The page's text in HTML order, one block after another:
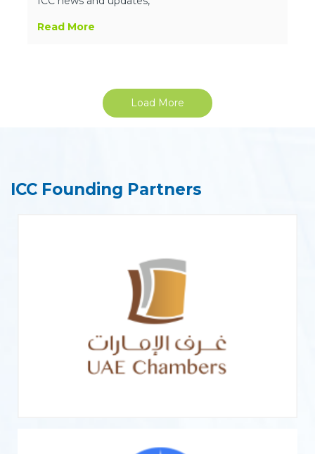
Read More
Load More
ICC Founding Partners